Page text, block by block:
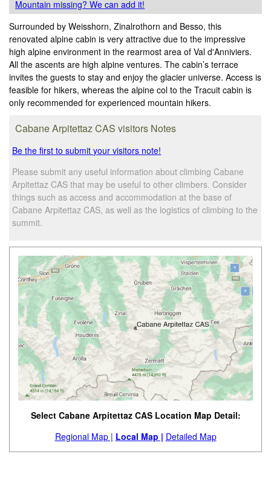
Mountain missing? We can add it!
Surrounded by Weisshorn, Zinalrothorn and Besso, this
renovated alpine cabin is very attractive due to the impressive
high alpine environment in the rearmost area of Val d'Anniviers.
All the ascents are high alpine ventures. The cabin’s terrace
invites the guests to stay and enjoy the glacier universe. Access is
feasible for hikers, whereas the alpine col to the Tracuit cabin is
only recommended for experienced mountain hikers.
Cabane Arpitettaz CAS visitors Notes
Be the first to submit your visitors note!
Please submit any useful information about climbing Cabane
Arpitettaz CAS that may be useful to other climbers. Consider
things such as access and accommodation at the base of
Cabane Arpitettaz CAS, as well as the logistics of climbing to the
summit.
Select Cabane Arpitettaz CAS Location Map Detail:
Regional Map | Local Map | Detailed Map